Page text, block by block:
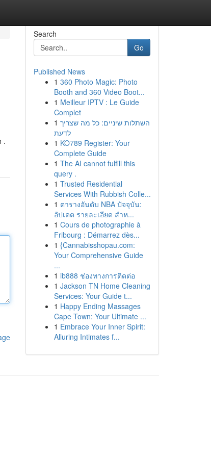
.
Search
Go
Published News
1 360 Photo Magic: Photo
Booth and 360 Video Boot...
1 Meilleur IPTV : Le Guide
Complet
1 השתלות שיניים: כל מה שצריך
לדעת
1 KO789 Register: Your
Complete Guide
1 The AI cannot fulfill this
query .
1 Trusted Residential
Services With Rubbish Colle...
1 ตารางอันดับ NBA ปัจจุบัน:
อัปเดต รายละเอียด สำห...
1 Cours de photographie à
Fribourg : Démarrez dès...
1 {Cannabisshopau.com:
Your Comprehensive Guide
...
1 ib888 ช่องทางการติดต่อ
1 Jackson TN Home Cleaning
Services: Your Guide t...
1 Happy Ending Massages
Cape Town: Your Ultimate ...
1 Embrace Your Inner Spirit:
Alluring Intimates f...